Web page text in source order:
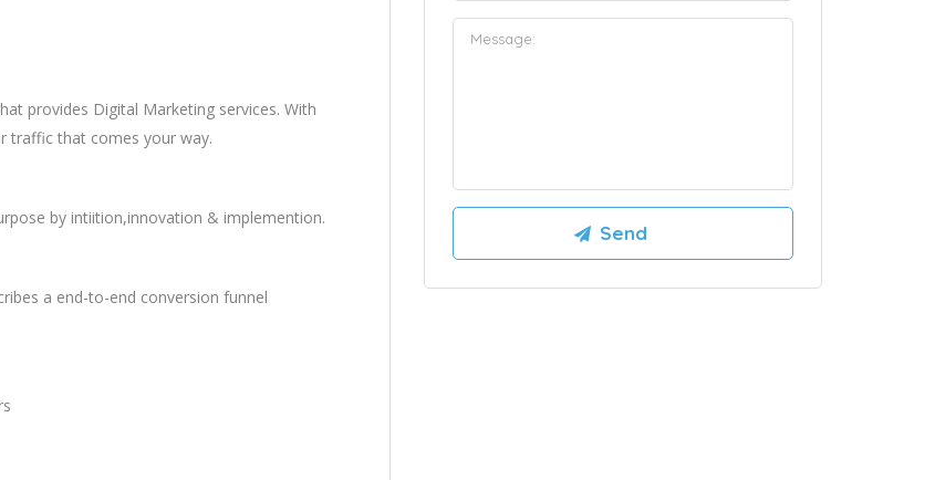
provides Digital Marketing services. With
traffic that comes your way.
by intiition,innovation & implemention.
a end-to-end conversion funnel